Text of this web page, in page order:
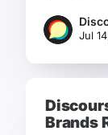
Jul
Brands